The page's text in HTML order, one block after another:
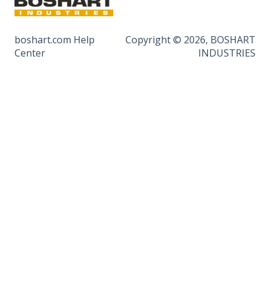
boshart.com Help
Center
Copyright © 2026, BOSHART
INDUSTRIES